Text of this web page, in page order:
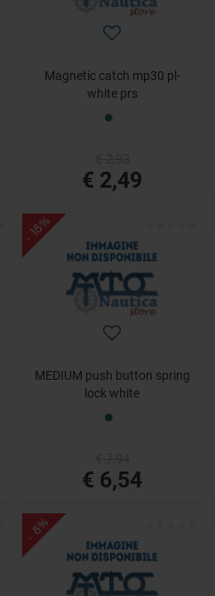
Magnetic catch mp30 pl-
white prs
€ 2,49
- 18%
MEDIUM push button spring
lock white
€ 6,54
- 8%